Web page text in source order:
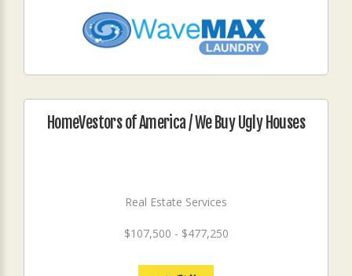
HomeVestors of America / We Buy Ugly Houses
Real Estate Services
$107,500 - $477,250